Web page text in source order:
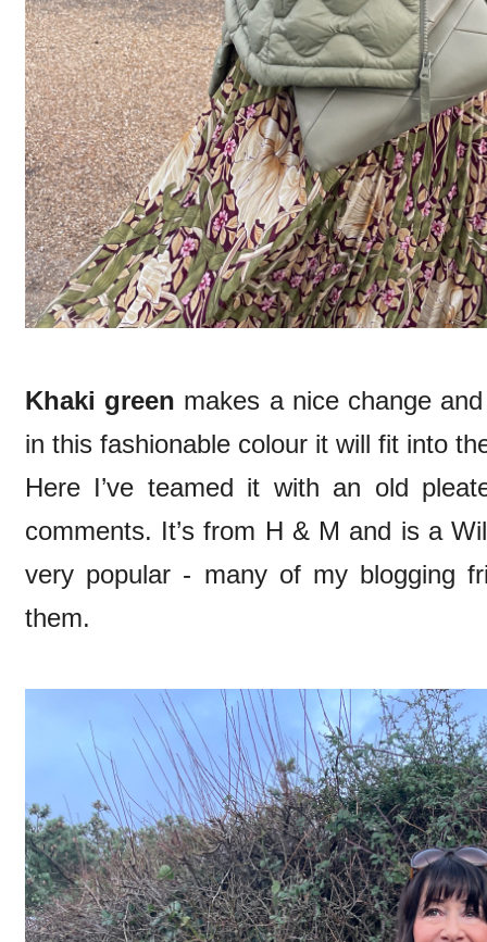
Khaki green makes a nice change
in this fashionable colour it will fit into
Here I’ve teamed it with an old
comments. It’s from H & M and is a
very popular - many of my blogging
them.